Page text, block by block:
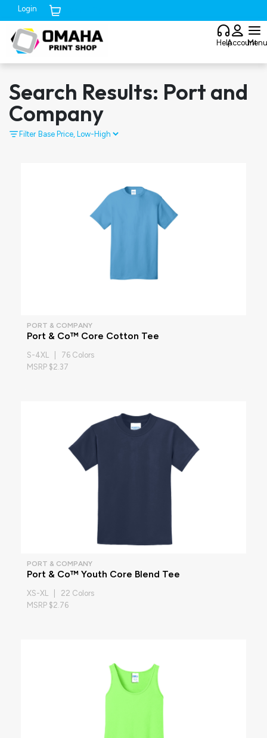
Login
HelpAccountMenu
Search Results: Port and
Company
Filter
PORT & COMPANY
Port & Co™ Core Cotton Tee
S-4XL | 76 Colors
MSRP $2.37
PORT & COMPANY
Port & Co™ Youth Core Blend Tee
XS-XL | 22 Colors
MSRP $2.76